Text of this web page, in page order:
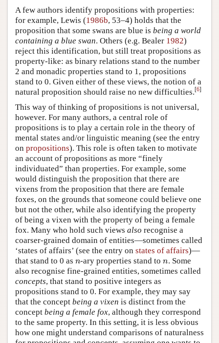
A few authors identify propositions with properties:
for example, Lewis (1986b, 53–4) holds that the
proposition that some swans are blue is being a world
containing a blue swan. Others (e.g. Bealer 1982)
reject this identification, but still treat propositions as
property-like: as binary relations stand to the number
2 and monadic properties stand to 1, propositions
stand to 0. Given either of these views, the notion of a
natural proposition should raise no new difficulties.[6]
This way of thinking of propositions is not universal,
however. For many authors, a central role of
propositions is to play a certain role in the theory of
mental states and/or linguistic meaning (see the entry
on propositions). This role is often taken to motivate
an account of propositions as more “finely
individuated” than properties. For example, some
would distinguish the proposition that there are
vixens from the proposition that there are female
foxes, on the grounds that someone could believe one
but not the other, while also identifying the property
of being a vixen with the property of being a female
fox. Many who hold such views also recognise a
coarser-grained domain of entities—sometimes called
‘states of affairs’ (see the entry on states of affairs)—
that stand to 0 as n
n-ary properties stand ton
n. Some
also recognise fine-grained entities, sometimes called
concepts, that stand to positive integers as
propositions stand to 0. For example, they may say
that the concept being a vixen is distinct from the
concept being a female fox, although they correspond
to the same property. In this setting, it is less obvious
how one might understand comparisons of naturalness